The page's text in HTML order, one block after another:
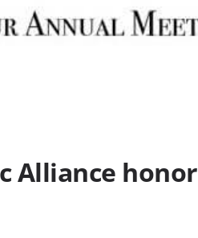
Alliance